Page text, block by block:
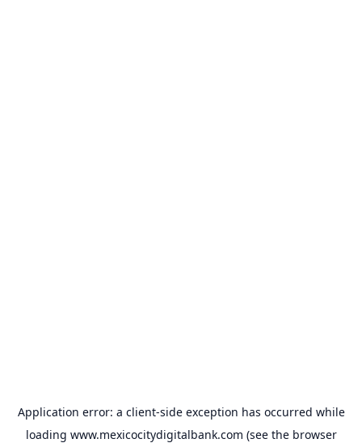
Application error: a client-side exception has occurred while
loading www.mexicocitydigitalbank.com (see the browser